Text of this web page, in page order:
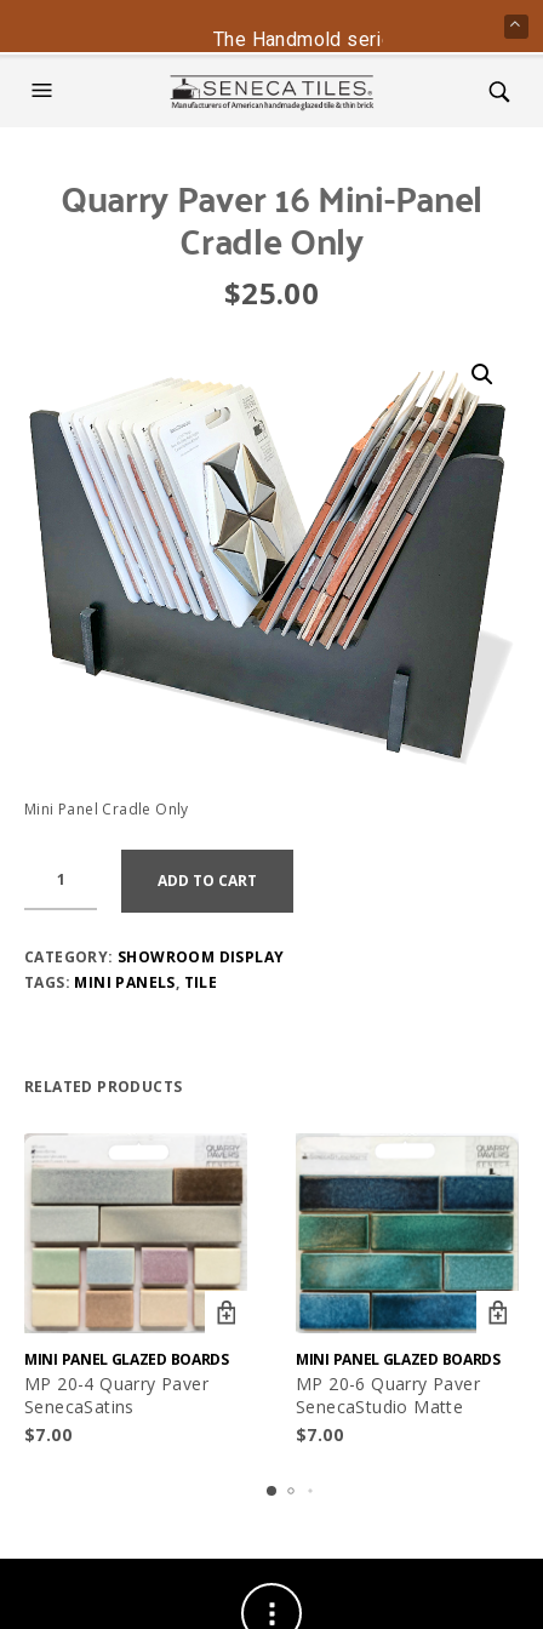
Quarry Paver 16 Mini-Panel
Cradle Only
$25.00
Mini Panel Cradle Only
ADD TO CART
CATEGORY: SHOWROOM DISPLAY
TAGS: MINI PANELS, TILE
RELATED PRODUCTS
MINI PANEL GLAZED BOARDS
MP 20-4 Quarry Paver
SenecaSatins
$7.00
MINI PANEL GLAZED BOARDS
MP 20-6 Quarry Paver
SenecaStudio Matte
$7.00
The Handmold series is back -